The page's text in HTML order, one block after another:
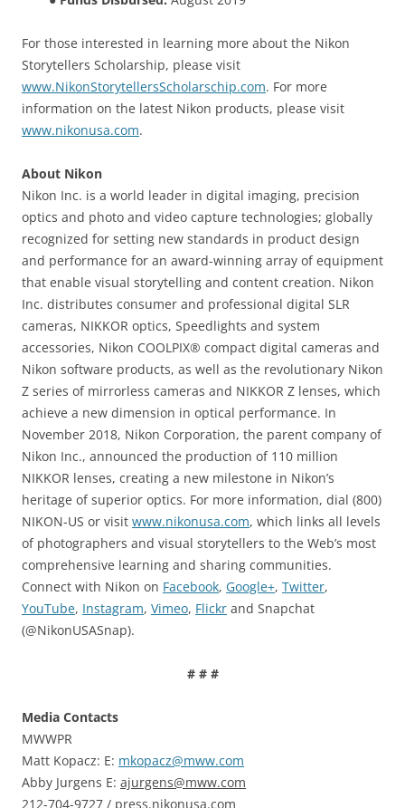
For those interested in learning more about the Nikon
Storytellers Scholarship, please visit
www.NikonStorytellersScholarschip.com. For more
information on the latest Nikon products, please visit
www.nikonusa.com.
About Nikon
Nikon Inc. is a world leader in digital imaging, precision
optics and photo and video capture technologies; globally
recognized for setting new standards in product design
and performance for an award-winning array of equipment
that enable visual storytelling and content creation. Nikon
Inc. distributes consumer and professional digital SLR
cameras, NIKKOR optics, Speedlights and system
accessories, Nikon COOLPIX® compact digital cameras and
Nikon software products, as well as the revolutionary Nikon
Z series of mirrorless cameras and NIKKOR Z lenses, which
achieve a new dimension in optical performance. In
November 2018, Nikon Corporation, the parent company of
Nikon Inc., announced the production of 110 million
NIKKOR lenses, creating a new milestone in Nikon’s
heritage of superior optics. For more information, dial (800)
NIKON-US or visit www.nikonusa.com, which links all levels
of photographers and visual storytellers to the Web’s most
comprehensive learning and sharing communities.
Connect with Nikon on Facebook, Google+, Twitter,
YouTube, Instagram, Vimeo, Flickr and Snapchat
(@NikonUSASnap).
# # #
Media Contacts
MWWPR
Matt Kopacz: E: mkopacz@mww.com
Abby Jurgens E: ajurgens@mww.com
212-704-9727 / press.nikonusa.com